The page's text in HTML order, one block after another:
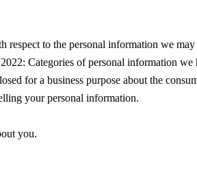
to the personal information we may
Categories of personal information we
for a business purpose about the
your personal information.
you.